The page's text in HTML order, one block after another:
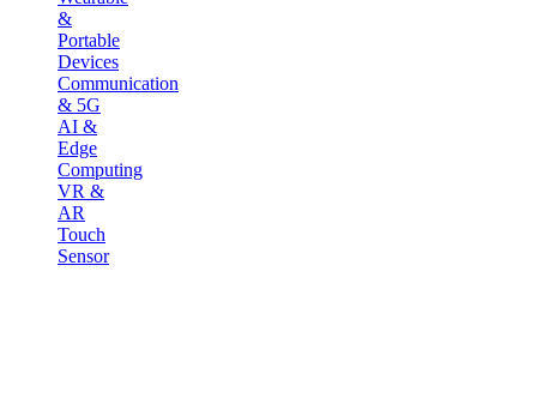
&
Portable
Devices
Communication
& 5G
AI &
Edge
Computing
VR &
AR
Touch
Sensor